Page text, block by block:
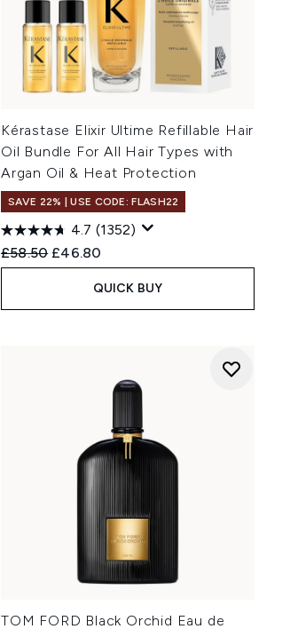
Kérastase Elixir Ultime Refillable Hair
Oil Bundle For All Hair Types with
Argan Oil & Heat Protection
SAVE 22% | USE CODE: FLASH22
4.7 (1352)
Recommended Retail Price:
£58.50 Current price:
£46.80
QUICK BUY
TOM FORD Black Orchid Eau de